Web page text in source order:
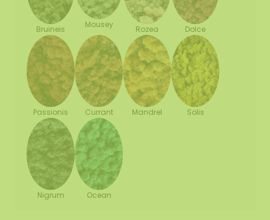
Bruineis Mousey Rozea Dolce
Passionis Currant Mandrel Solis
Nigrum Ocean